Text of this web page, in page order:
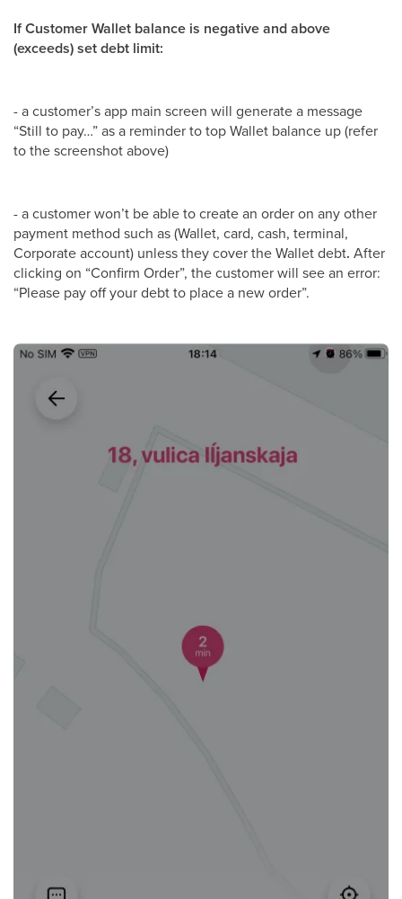
If Customer Wallet balance is negative and above
(exceeds) set debt limit:
- a customer’s app main screen will generate a message
“Still to pay…” as a reminder to top Wallet balance up (refer
to the screenshot above)
- a customer won’t be able to create an order on any other
payment method such as (Wallet, card, cash, terminal,
Corporate account) unless they cover the Wallet debt. After
clicking on “Confirm Order”, the customer will see an error:
“Please pay off your debt to place a new order”.